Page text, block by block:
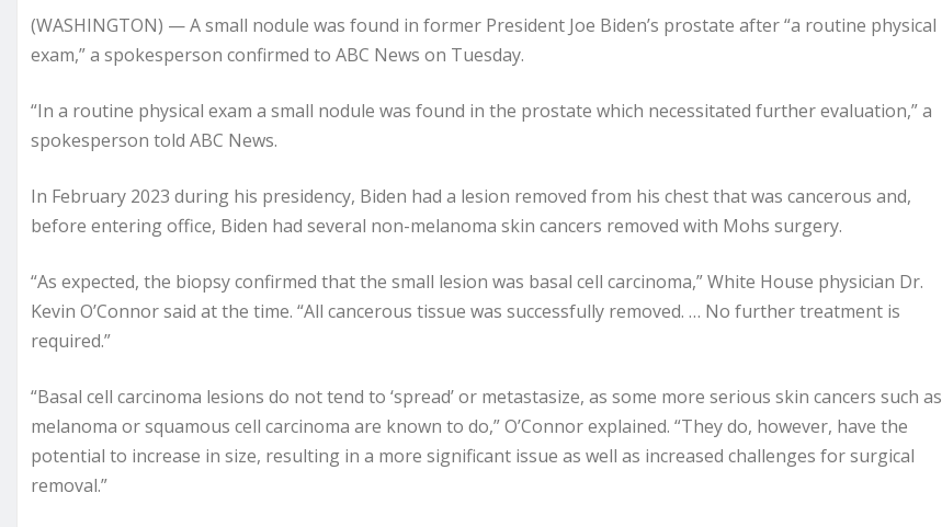
(WASHINGTON) — A small nodule was found in former President Joe Biden’s prostate after “a routine physical
exam,” a spokesperson confirmed to ABC News on Tuesday.
“In a routine physical exam a small nodule was found in the prostate which necessitated further evaluation,” a
spokesperson told ABC News.
In February 2023 during his presidency, Biden had a lesion removed from his chest that was cancerous and,
before entering office, Biden had several non-melanoma skin cancers removed with Mohs surgery.
“As expected, the biopsy confirmed that the small lesion was basal cell carcinoma,” White House physician Dr.
Kevin O’Connor said at the time. “All cancerous tissue was successfully removed. … No further treatment is
required.”
“Basal cell carcinoma lesions do not tend to ‘spread’ or metastasize, as some more serious skin cancers such as
melanoma or squamous cell carcinoma are known to do,” O’Connor explained. “They do, however, have the
potential to increase in size, resulting in a more significant issue as well as increased challenges for surgical
removal.”